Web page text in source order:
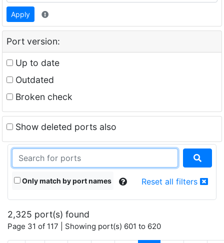
Apply
Port version:
Up to date
Outdated
Broken check
Show deleted ports also
Only match by port names Reset all filters
2,325 port(s) found
Page 31 of 117 | Showing port(s) 601 to 620